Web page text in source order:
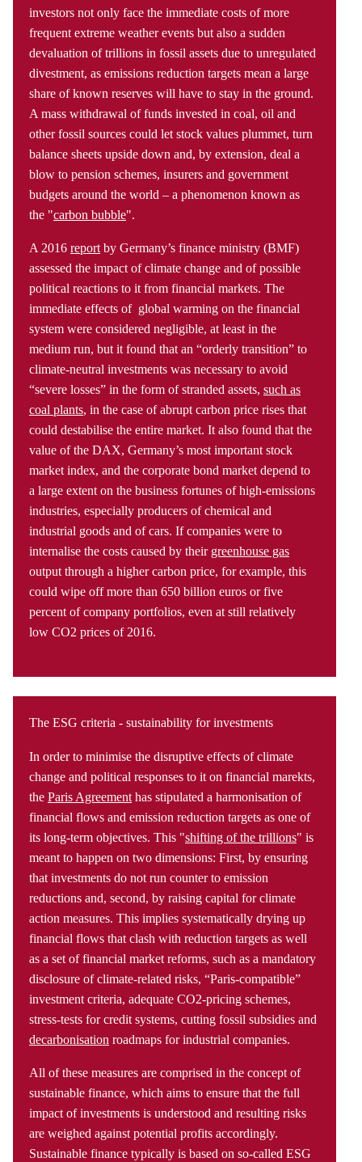
investors not only face the immediate costs of more
frequent extreme weather events but also a sudden
devaluation of trillions in fossil assets due to unregulated
divestment, as emissions reduction targets mean a large
share of known reserves will have to stay in the ground.
A mass withdrawal of funds invested in coal, oil and
other fossil sources could let stock values plummet, turn
balance sheets upside down and, by extension, deal a
blow to pension schemes, insurers and government
budgets around the world – a phenomenon known as
the "carbon bubble".
A 2016 report by Germany’s finance ministry (BMF)
assessed the impact of climate change and of possible
political reactions to it from financial markets. The
immediate effects of global warming on the financial
system were considered negligible, at least in the
medium run, but it found that an “orderly transition” to
climate-neutral investments was necessary to avoid
“severe losses” in the form of stranded assets, such as
coal plants, in the case of abrupt carbon price rises that
could destabilise the entire market. It also found that the
value of the DAX, Germany’s most important stock
market index, and the corporate bond market depend to
a large extent on the business fortunes of high-emissions
industries, especially producers of chemical and
industrial goods and of cars. If companies were to
internalise the costs caused by their greenhouse gas
output through a higher carbon price, for example, this
could wipe off more than 650 billion euros or five
percent of company portfolios, even at still relatively
low CO2 prices of 2016.
The ESG criteria - sustainability for investments
In order to minimise the disruptive effects of climate
change and political responses to it on financial marekts,
the Paris Agreement has stipulated a harmonisation of
financial flows and emission reduction targets as one of
its long-term objectives. This "shifting of the trillions" is
meant to happen on two dimensions: First, by ensuring
that investments do not run counter to emission
reductions and, second, by raising capital for climate
action measures. This implies systematically drying up
financial flows that clash with reduction targets as well
as a set of financial market reforms, such as a mandatory
disclosure of climate-related risks, “Paris-compatible”
investment criteria, adequate CO2-pricing schemes,
stress-tests for credit systems, cutting fossil subsidies and
decarbonisation roadmaps for industrial companies.
All of these measures are comprised in the concept of
sustainable finance, which aims to ensure that the full
impact of investments is understood and resulting risks
are weighed against potential profits accordingly.
Sustainable finance typically is based on so-called ESG